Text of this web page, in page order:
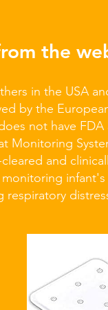
the
in the USA
by the
not have FDA
Monitoring
and
respiratory